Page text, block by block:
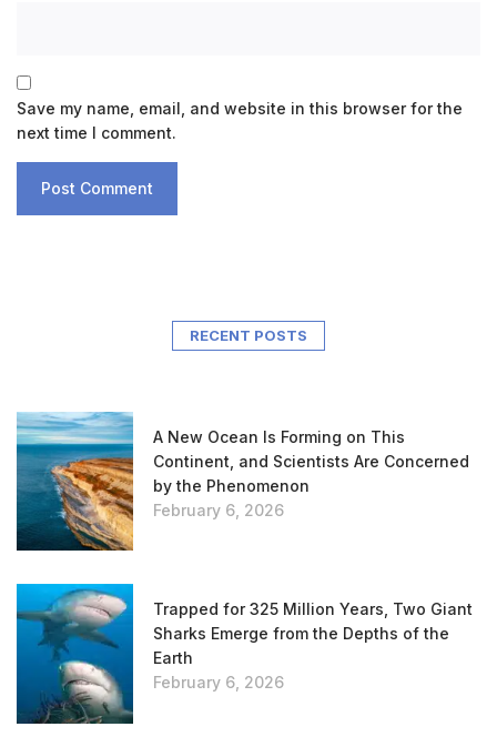
Save my name, email, and website in this browser for the
next time I comment.
RECENT POSTS
A New Ocean Is Forming on This
Continent, and Scientists Are Concerned
by the Phenomenon
February 6, 2026
Trapped for 325 Million Years, Two Giant
Sharks Emerge from the Depths of the
Earth
February 6, 2026